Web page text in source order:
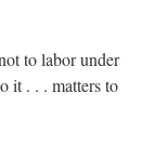
to labor under
it . . . matters to